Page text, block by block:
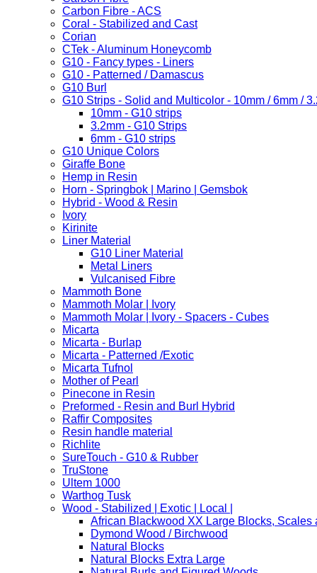
Carbon Fibre - ACS
Coral - Stabilized and Cast
Corian
CTek - Aluminum Honeycomb
G10 - Fancy types - Liners
G10 - Patterned / Damascus
G10 Burl
G10 Strips - Solid and Multicolor - 10mm / 6mm /
10mm - G10 strips
3.2mm - G10 Strips
6mm - G10 strips
G10 Unique Colors
Giraffe Bone
Hemp in Resin
Horn - Springbok | Marino | Gemsbok
Hybrid - Wood & Resin
Ivory
Kirinite
Liner Material
G10 Liner Material
Metal Liners
Vulcanised Fibre
Mammoth Bone
Mammoth Molar | Ivory
Mammoth Molar | Ivory - Spacers - Cubes
Micarta
Micarta - Burlap
Micarta - Patterned /Exotic
Micarta Tufnol
Mother of Pearl
Pinecone in Resin
Preformed - Resin and Burl Hybrid
Raffir Composites
Resin handle material
Richlite
SureTouch - G10 & Rubber
TruStone
Ultem 1000
Warthog Tusk
Wood - Stabilized | Exotic | Local |
African Blackwood XX Large Blocks, Scales
Dymond Wood / Birchwood
Natural Blocks
Natural Blocks Extra Large